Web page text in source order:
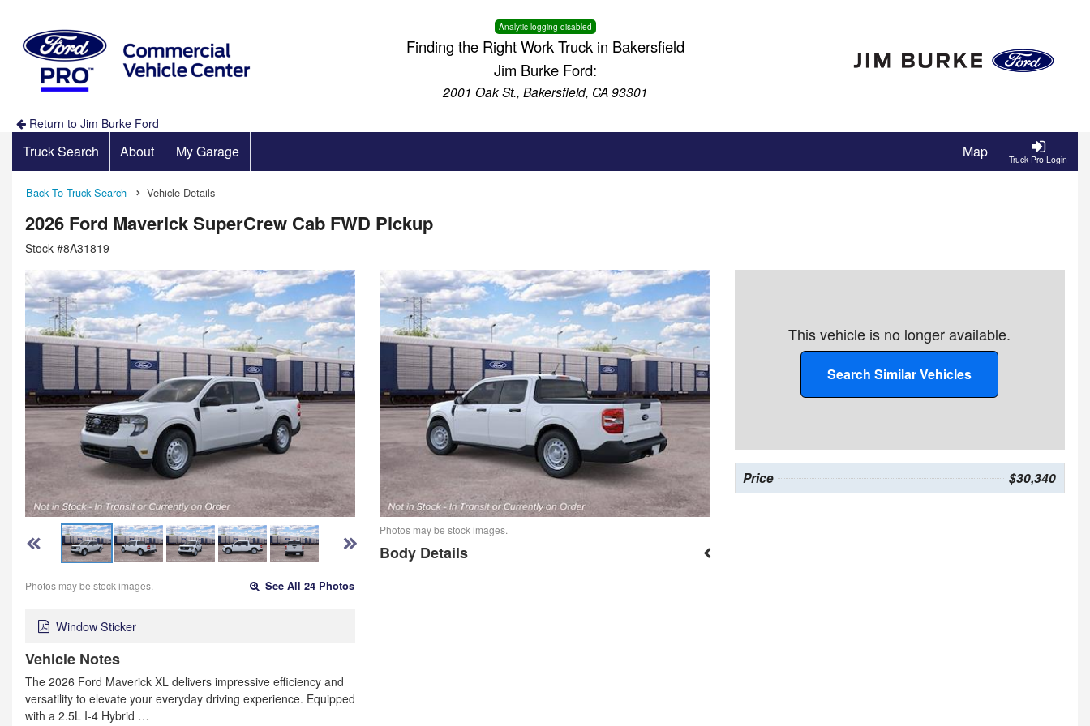
Analytic logging disabled
Finding the Right Work Truck in Bakersfield
Jim Burke Ford:
2001 Oak St., Bakersfield, CA 93301
Return to Jim Burke Ford
Truck Pro Login
Truck Search About My Garage Map
Back To Truck Search Vehicle Details
2026 Ford Maverick SuperCrew Cab FWD Pickup
Stock #8A31819
Photos may be stock images. See All 24 Photos
Window Sticker
Vehicle Notes
The 2026 Ford Maverick XL delivers impressive efficiency and
versatility to elevate your everyday driving experience. Equipped
with a 2.5L I-4 Hybrid …
Photos may be stock images.
Body Details
This vehicle is no longer available.
Search Similar Vehicles
Price $30,340